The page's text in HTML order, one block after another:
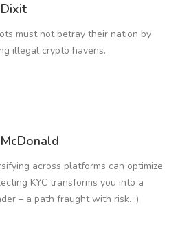
must not betray their nation by
illegal crypto havens.
across platforms can optimize
KYC transforms you into a
– a path fraught with risk. :)